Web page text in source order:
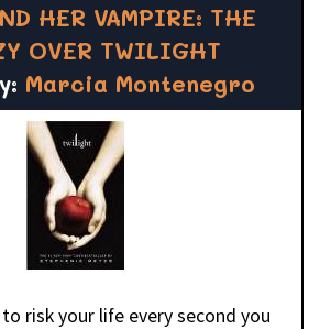
HER VAMPIRE: THE
OVER TWILIGHT
Marcia Montenegro
to risk your life every second you